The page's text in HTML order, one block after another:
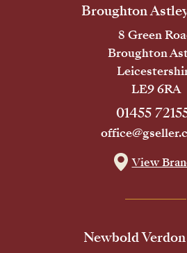
Broughton
8 Green
Broughton
LE9 6RA
01455
View
Newbold